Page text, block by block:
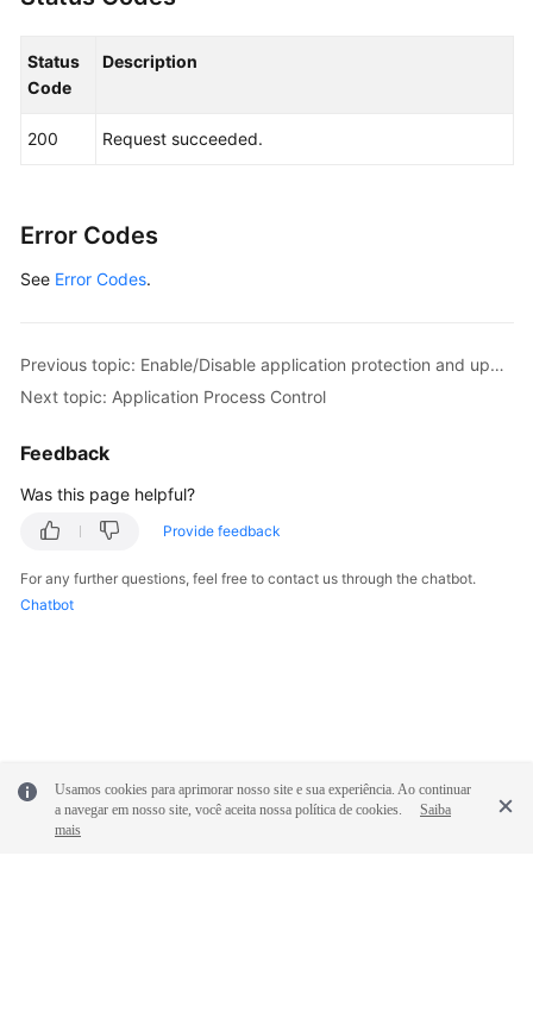
Status
Code
Description
200 Request succeeded.
Error Codes
See Error Codes.
Previous topic: Enable/Disable application protection and update the protection port.
Next topic: Application Process Control
Feedback
Was this page helpful?
Provide feedback
For any further questions, feel free to contact us through the chatbot.
Chatbot
Usamos cookies para aprimorar nosso site e sua experiência. Ao continuar
a navegar em nosso site, você aceita nossa política de cookies.
Saiba
mais